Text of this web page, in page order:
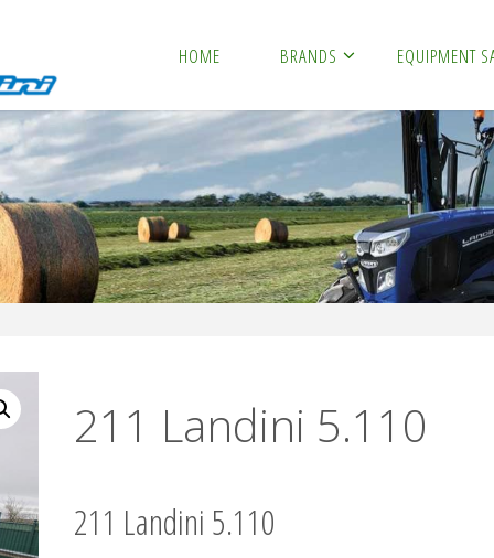
HOME BRANDS EQUIPMENT
211 Landini 5.110
211 Landini 5.110